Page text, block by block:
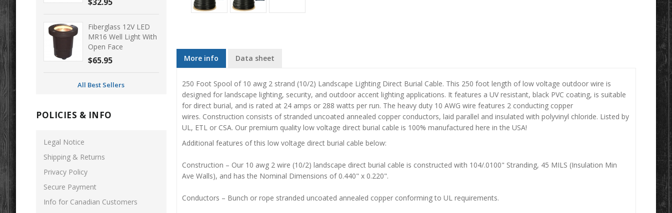
Fiberglass 12V LED
MR16 Well Light With
Open Face
$65.95
All Best Sellers
POLICIES & INFO
Legal Notice
Shipping & Returns
Privacy Policy
Secure Payment
Info for Canadian Customers
More info Data sheet
250 Foot Spool of 10 awg 2 strand (10/2) Landscape Lighting Direct Burial Cable. This 250 foot length of low voltage outdoor wire is
designed for landscape lighting, security, and outdoor accent lighting applications. It features a UV resistant, black PVC coating, is suitable
for direct burial, and is rated at 24 amps or 288 watts per run. The heavy duty 10 AWG wire features 2 conducting copper
wires. Construction consists of stranded uncoated annealed copper conductors, laid parallel and insulated with polyvinyl chloride. Listed by
UL, ETL or CSA. Our premium quality low voltage direct burial cable is 100% manufactured here in the USA!
Additional features of this low voltage direct burial cable below:
Construction – Our 10 awg 2 wire (10/2) landscape direct burial cable is constructed with 104/.0100" Stranding, 45 MILS (Insulation Min
Ave Walls), and has the Nominal Dimensions of 0.440" x 0.220".
Conductors – Bunch or rope stranded uncoated annealed copper conforming to UL requirements.